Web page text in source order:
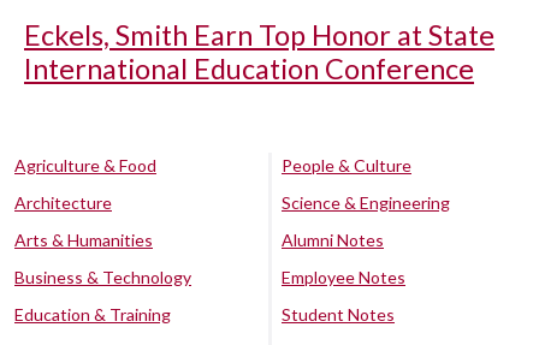
Eckels, Smith Earn Top Honor at State
International Education Conference
Agriculture & Food
Architecture
Arts & Humanities
Business & Technology
Education & Training
People & Culture
Science & Engineering
Alumni Notes
Employee Notes
Student Notes